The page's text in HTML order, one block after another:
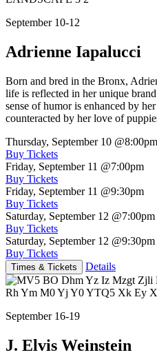
September 10-12
Adrienne Iapalucci
Born and bred in the Bronx,
life is reflected in her unique
sense of humor is enhanced by
counteracted by her love of
Thursday, September 10 @8:00pm
Buy Tickets
Friday, September 11 @7:00pm
Buy Tickets
Friday, September 11 @9:30pm
Buy Tickets
Saturday, September 12 @7:00pm
Buy Tickets
Saturday, September 12 @9:30pm
Buy Tickets
Times & Tickets Details
September 16-19
J. Elvis Weinstein